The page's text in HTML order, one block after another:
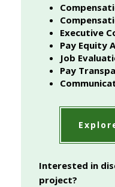
Executive
Pay Equity
Job
Pay
Interested in
project?